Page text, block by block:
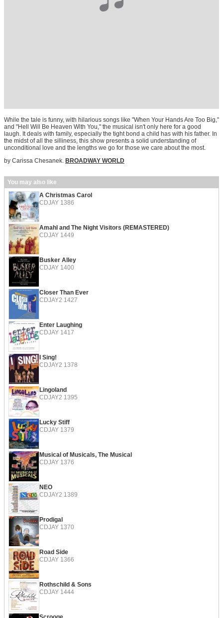
While the tale is funny, with hilarious songs like "When Your Hands Are Too Big,"
and "Hell Will Be Heaven With You," the musical isn't only here for a good
laugh. It deals with family, especially the tight bond a child has with his father. In
the midst of all the silliness, this show presents a solid understanding of
unconditional love and the lengths we go for those we care about the most.
by Carissa Chesanek. BROADWAY WORLD
You may also like
A Christmas Carol
CDJAY 1386
Amahl and The Night Visitors (REMASTERED)
CDJAY 1449
Busker Alley
CDJAY 1400
Closer Than Ever
CDJAY2 1427
Enter Laughing
CDJAY 1417
I Sing!
CDJAY2 1378
Lingoland
CDJAY2 1395
Lucky Stiff
CDJAY 1379
Musical of Musicals, The Musical
CDJAY 1376
NEO
CDJAY2 1389
Prodigal
CDJAY 1370
Road Side
CDJAY 1366
Rothschild & Sons
CDJAY 1444